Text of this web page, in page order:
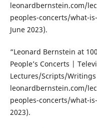
leonardbernstein.com/
peoples-concerts/what-
June 2023).
“Leonard Bernstein at
People’s Concerts |
Lectures/Scripts/
leonardbernstein.com/
peoples-concerts/what-
2023).